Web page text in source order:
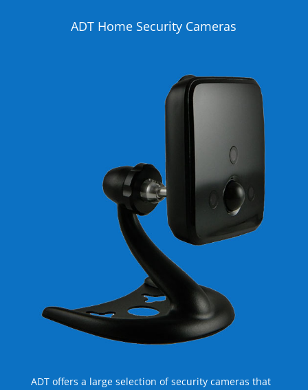
ADT Home Security Cameras
ADT offers a large selection of security cameras that